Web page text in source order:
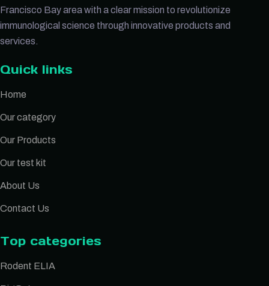
Francisco Bay area with a clear mission to revolutionize
immunological science through innovative products and
services.
Quick links
Home
Our category
Our Products
Our test kit
About Us
Contact Us
Top categories
Rodent ELIA